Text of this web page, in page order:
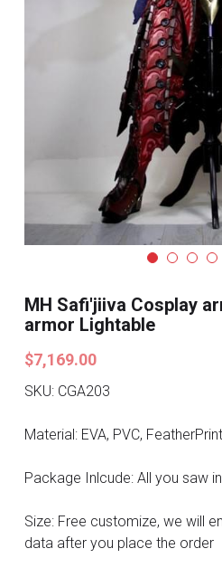
MH Safi'jiiva Cosplay
armor Lightable
$7,169.00
SKU: CGA203
Material: EVA, PVC,
Package Inlcude: All you saw
Size: Free customize, we will
data after you place the order
Pre-style Cosplay Wigs
Granblue Fantasy
Goblin Slayer
Overwatch
League Of Legends